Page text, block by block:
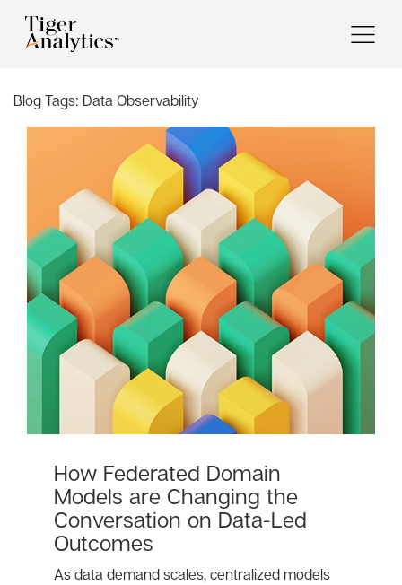
Blog Tags: Data Observability
How Federated Domain
Models are Changing the
Conversation on Data-Led
Outcomes
As data demand scales, centralized models